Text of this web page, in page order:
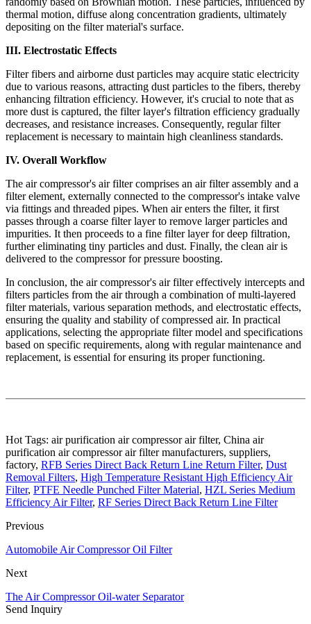
thermal motion, diffuse along concentration gradients, ultimately
depositing on the filter material's surface.
III. Electrostatic Effects
Filter fibers and airborne dust particles may acquire static electricity
due to various reasons, attracting dust particles to the fibers, thereby
enhancing filtration efficiency. However, it's crucial to note that as
more dust is captured, the filter layer's filtration efficiency gradually
decreases, and resistance increases. Consequently, regular filter
replacement is necessary to maintain high cleanliness standards.
IV. Overall Workflow
The air compressor's air filter comprises an air filter assembly and a
filter element, externally connected to the compressor's intake valve
via fittings and threaded pipes. When air enters the filter, it first
passes through a coarse filter layer to remove larger particles and
impurities. It then proceeds to a fine filter layer for deep filtration,
further eliminating tiny particles and dust. Finally, the clean air is
delivered to the compressor for pressure boosting.
In conclusion, the air compressor's air filter effectively intercepts and
filters particles from the air through a combination of multi-layered
filter materials, various separation methods, and electrostatic effects,
ensuring the quality and stability of compressed air. In practical
applications, selecting the appropriate filter model and specifications
based on specific requirements, along with regular maintenance and
replacement, is essential for ensuring its proper functioning.
Hot Tags: air purification air compressor air filter, China air
purification air compressor air filter manufacturers, suppliers,
factory, RFB Series Direct Back Return Line Return Filter, Dust
Removal Filters, High Temperature Resistant High Efficiency Air
Filter, PTFE Needle Punched Filter Material, HZL Series Medium
Efficiency Air Filter, RF Series Direct Back Return Line Filter
Previous
Automobile Air Compressor Oil Filter
Next
The Air Compressor Oil-water Separator
Send Inquiry